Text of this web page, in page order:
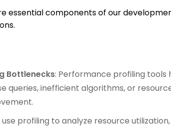
essential components of our
Bottlenecks: Performance profiling
queries, inefficient algorithms, or
use profiling to analyze resource